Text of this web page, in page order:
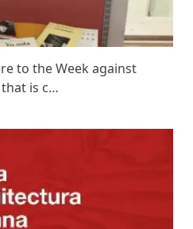
to the Week against
is c…